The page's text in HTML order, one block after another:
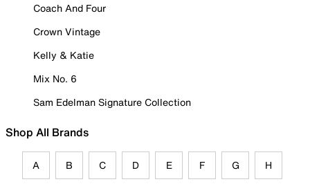
Coach And Four
Crown Vintage
Kelly & Katie
Mix No. 6
Sam Edelman Signature Collection
Shop All Brands
A B C D E F G H